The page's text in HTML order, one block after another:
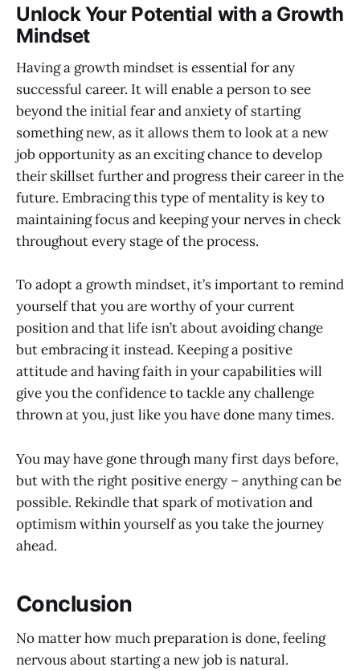
Unlock Your Potential with a Growth
Mindset
Having a growth mindset is essential for any
successful career. It will enable a person to see
beyond the initial fear and anxiety of starting
something new, as it allows them to look at a new
job opportunity as an exciting chance to develop
their skillset further and progress their career in the
future. Embracing this type of mentality is key to
maintaining focus and keeping your nerves in check
throughout every stage of the process.
To adopt a growth mindset, it’s important to remind
yourself that you are worthy of your current
position and that life isn’t about avoiding change
but embracing it instead. Keeping a positive
attitude and having faith in your capabilities will
give you the confidence to tackle any challenge
thrown at you, just like you have done many times.
You may have gone through many first days before,
but with the right positive energy – anything can be
possible. Rekindle that spark of motivation and
optimism within yourself as you take the journey
ahead.
Conclusion
No matter how much preparation is done, feeling
nervous about starting a new job is natural.